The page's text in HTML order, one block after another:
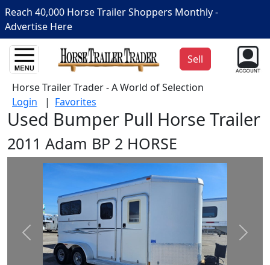
Reach 40,000 Horse Trailer Shoppers Monthly -
Advertise Here
Sell
Horse Trailer Trader - A World of Selection
Login | Favorites
Used Bumper Pull Horse Trailer
2011 Adam BP 2 HORSE
Prev Next